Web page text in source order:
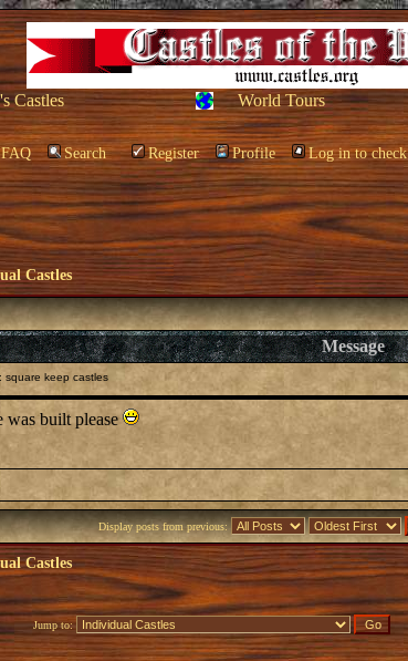
Castles World Tours
FAQ Search Register Profile Log in to check
Castles
Message
keep castles
was built please
Display posts from previous:
Castles
Jump to: